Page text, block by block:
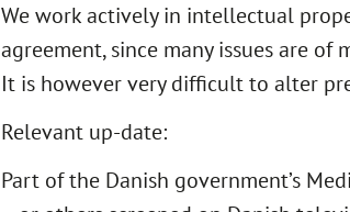
We work actively in intellectual
agreement, since many issues are of
It is however very difficult to alter
Relevant up-date:
Part of the Danish government’s